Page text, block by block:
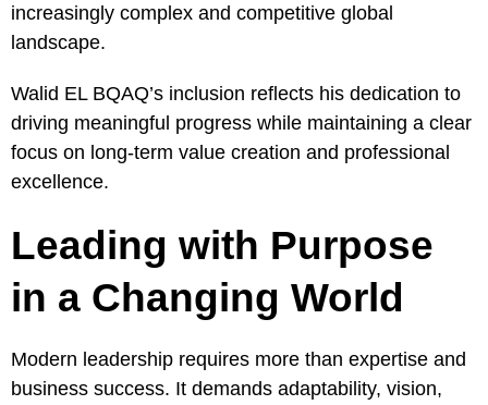
increasingly complex and competitive global
landscape.
Walid EL BQAQ’s inclusion reflects his dedication to
driving meaningful progress while maintaining a clear
focus on long-term value creation and professional
excellence.
Leading with Purpose
in a Changing World
Modern leadership requires more than expertise and
business success. It demands adaptability, vision,